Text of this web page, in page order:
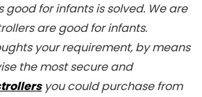
good for infants is solved. We are
are good for infants.
your requirement, by means
the most secure and
you could purchase from